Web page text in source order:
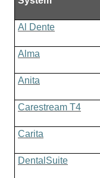
Al Dente
Alma
Anita
Carestream T4
Carita
DentalSuite